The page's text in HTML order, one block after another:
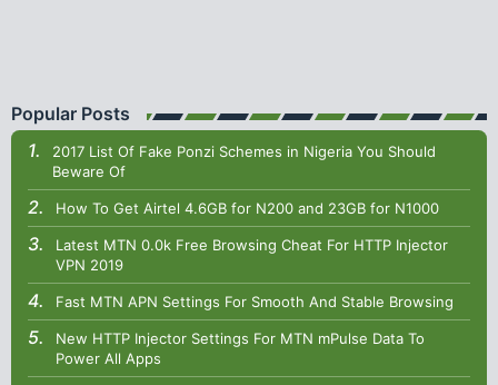
Popular Posts
2017 List Of Fake Ponzi Schemes in Nigeria You Should
Beware Of
How To Get Airtel 4.6GB for N200 and 23GB for N1000
Latest MTN 0.0k Free Browsing Cheat For HTTP Injector
VPN 2019
Fast MTN APN Settings For Smooth And Stable Browsing
New HTTP Injector Settings For MTN mPulse Data To
Power All Apps